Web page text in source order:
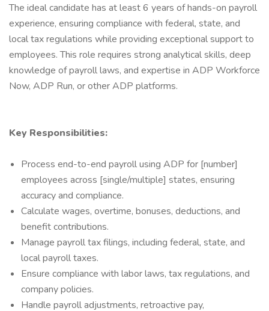
The ideal candidate has at least 6 years of hands-on payroll
experience, ensuring compliance with federal, state, and
local tax regulations while providing exceptional support to
employees. This role requires strong analytical skills, deep
knowledge of payroll laws, and expertise in ADP Workforce
Now, ADP Run, or other ADP platforms.
Key Responsibilities:
Process end-to-end payroll using ADP for [number]
employees across [single/multiple] states, ensuring
accuracy and compliance.
Calculate wages, overtime, bonuses, deductions, and
benefit contributions.
Manage payroll tax filings, including federal, state, and
local payroll taxes.
Ensure compliance with labor laws, tax regulations, and
company policies.
Handle payroll adjustments, retroactive pay,